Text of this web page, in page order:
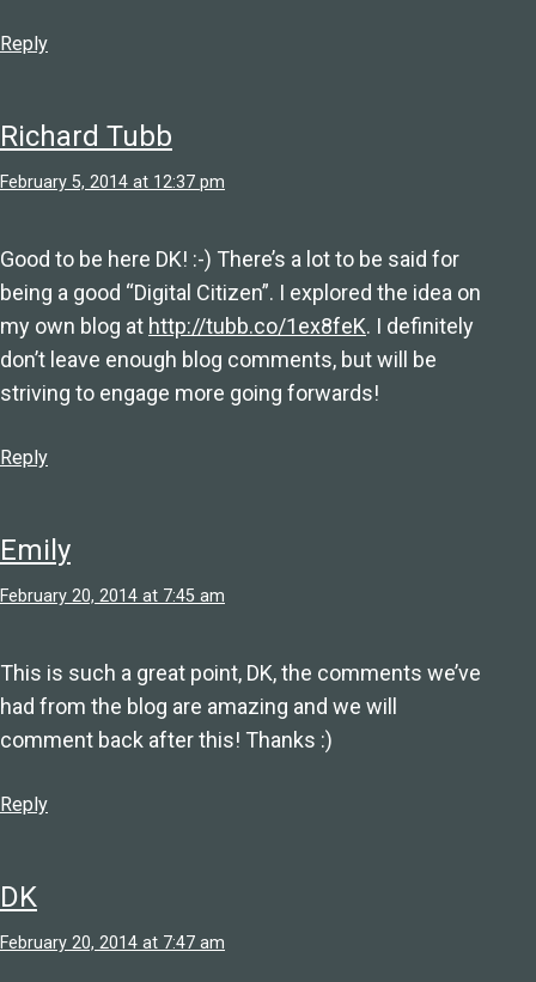
Reply
Richard Tubb
February 5, 2014 at 12:37 pm
Good to be here DK! :-) There’s a lot to be said for
being a good “Digital Citizen”. I explored the idea on
my own blog at http://tubb.co/1ex8feK. I definitely
don’t leave enough blog comments, but will be
striving to engage more going forwards!
Reply
Emily
February 20, 2014 at 7:45 am
This is such a great point, DK, the comments we’ve
had from the blog are amazing and we will
comment back after this! Thanks :)
Reply
DK
February 20, 2014 at 7:47 am